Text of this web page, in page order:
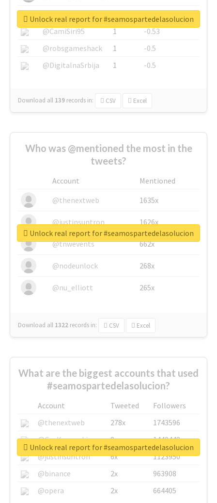
@SkateChart
1
-0.6
@CamiSiri95
1
-0.53
@robsgameshack
1
-0.5
@DigitalnaSrbija
1 -0.5
Download all 139 records in: CSV Excel
Unlock real report for #seamospartedelasolucion
Who was @mentioned the most in the
tweets?
Account
Mentioned
@thenextweb
1635x
@justinsuntron 1626x
@tnwevents 662x
@nodeunlock 268x
@nu_elliott 265x
Download all 1322 records in: CSV Excel
Unlock real report for #seamospartedelasolucion
What are the biggest accounts that used
#seamospartedelasolucion?
Account Tweeted
Followers
@thenextweb
278x
1743596
@GuyKawasaki
8x
1440448
@justinsuntron
6x
1123950
@binance
2x
963908
@opera
2x 664405
Unlock real report for #seamospartedelasolucion